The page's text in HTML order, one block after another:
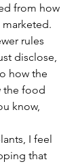
from how
rules
disclose,
how the
the food
know,
I feel
that